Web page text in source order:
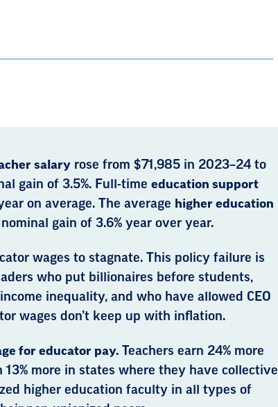
salary rose from $71,985 in 2023–24 to
gain of 3.5%. Full-time education support
on average. The average higher education
gain of 3.6% year over year.
wages to stagnate. This policy failure is
who put billionaires before students,
inequality, and who have allowed CEO
wages don’t keep up with inflation.
for educator pay. Teachers earn 24% more
more in states where they have collective
higher education faculty in all types of